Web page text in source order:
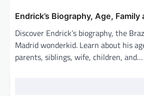
Endrick’s Biography, Age,
Discover Endrick’s biography, the
Madrid wonderkid. Learn about his
parents, siblings, wife, children, and…